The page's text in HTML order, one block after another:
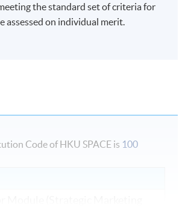
the standard set of criteria for
assessed on individual merit.
Code of HKU SPACE is 100